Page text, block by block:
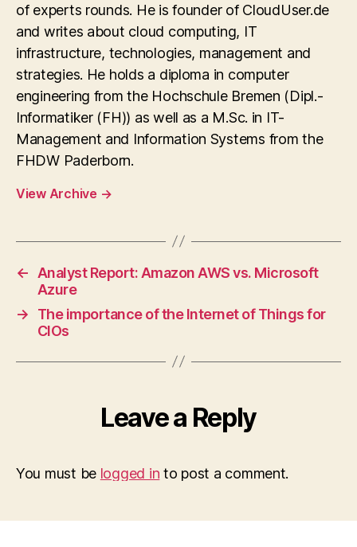
of experts rounds. He is founder of CloudUser.de
and writes about cloud computing, IT
infrastructure, technologies, management and
strategies. He holds a diploma in computer
engineering from the Hochschule Bremen (Dipl.-
Informatiker (FH)) as well as a M.Sc. in IT-
Management and Information Systems from the
FHDW Paderborn.
View Archive →
←
Analyst Report: Amazon AWS vs. Microsoft
Azure
→
The importance of the Internet of Things for
CIOs
Leave a Reply
You must be logged in to post a comment.